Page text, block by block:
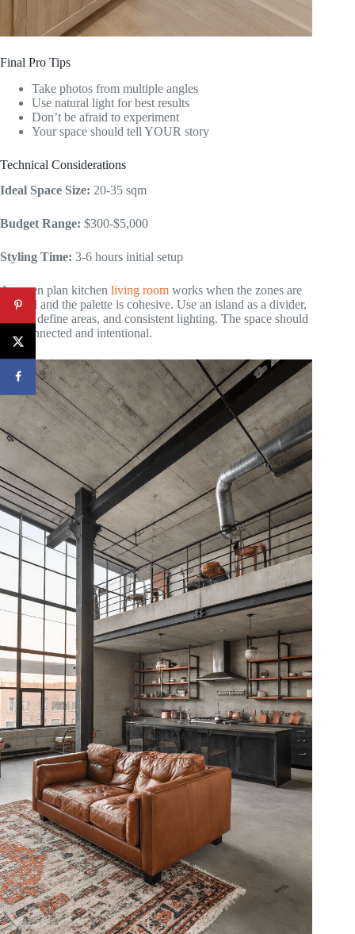
Final Pro Tips
Take photos from multiple angles
Use natural light for best results
Don’t be afraid to experiment
Your space should tell YOUR story
Technical Considerations
Ideal Space Size: 20-35 sqm
Budget Range: $300-$5,000
Styling Time: 3-6 hours initial setup
An open plan kitchen living room works when the zones are
defined and the palette is cohesive. Use an island as a divider,
rugs to define areas, and consistent lighting. The space should
feel connected and intentional.